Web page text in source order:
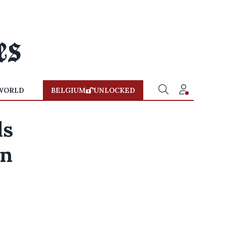
BELGIUM UNLOCKED